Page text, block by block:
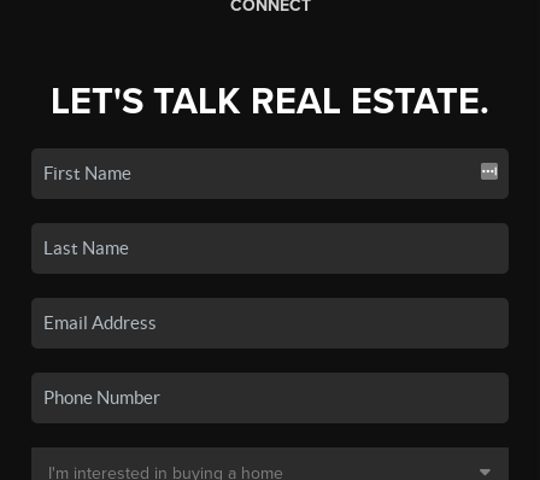
CONNECT
LET'S TALK REAL ESTATE.